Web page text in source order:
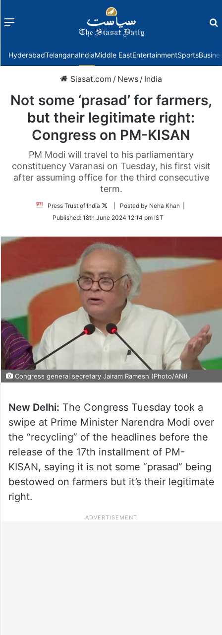
Menu
HyderabadTelanganaIndiaMiddle EastEntertainmentSports
Siasat.com / News / India
Not some ‘prasad’ for farmers,
but their legitimate right:
Congress on PM-KISAN
PM Modi will travel to his parliamentary
constituency Varanasi on Tuesday, his first visit
after assuming office for the third consecutive
term.
Press Trust of India
Follow
Twitter
| Posted by Neha Khan |
Published: 18th June 2024 12:14 pm IST
Congress general secretary Jairam Ramesh (Photo/ANI)
New Delhi: The Congress Tuesday took a
swipe at Prime Minister Narendra Modi over
the “recycling” of the headlines before the
release of the 17th installment of PM-
KISAN, saying it is not some “prasad” being
bestowed on farmers but it’s their legitimate
right.